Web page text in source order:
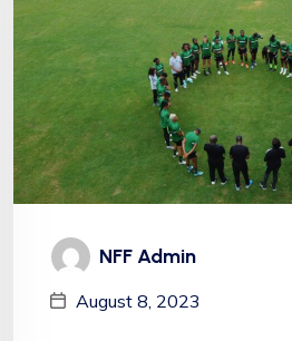
NFF Admin
August 8, 2023